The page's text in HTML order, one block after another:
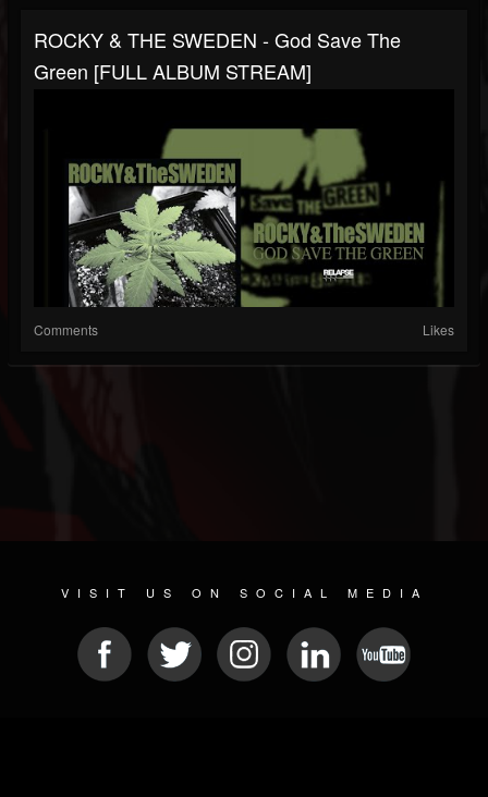
ROCKY & THE SWEDEN - God Save The
Green [FULL ALBUM STREAM]
Comments Likes
VISIT US ON SOCIAL MEDIA